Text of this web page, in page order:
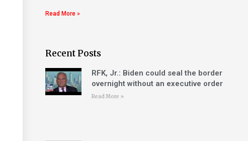
Read More »
Recent Posts
RFK, Jr.: Biden could seal the border
overnight without an executive order
Read More »